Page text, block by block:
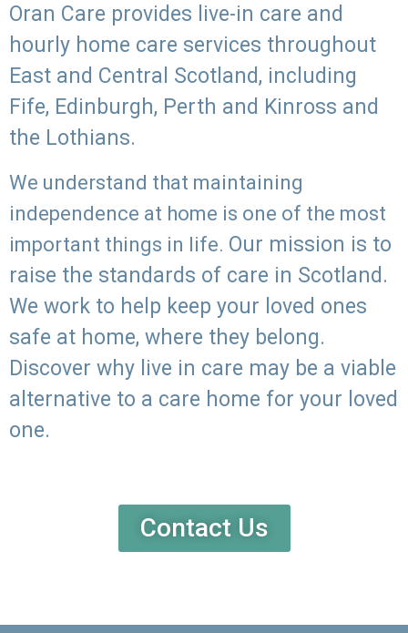
Oran Care provides live-in care and
hourly home care services throughout
East and Central Scotland, including
Fife, Edinburgh, Perth and Kinross and
the Lothians.
We understand that maintaining
independence at home is one of the most
important things in life. Our mission is to
raise the standards of care in Scotland.
We work to help keep your loved ones
safe at home, where they belong.
Discover why live in care may be a viable
alternative to a care home for your loved
one.
Contact Us